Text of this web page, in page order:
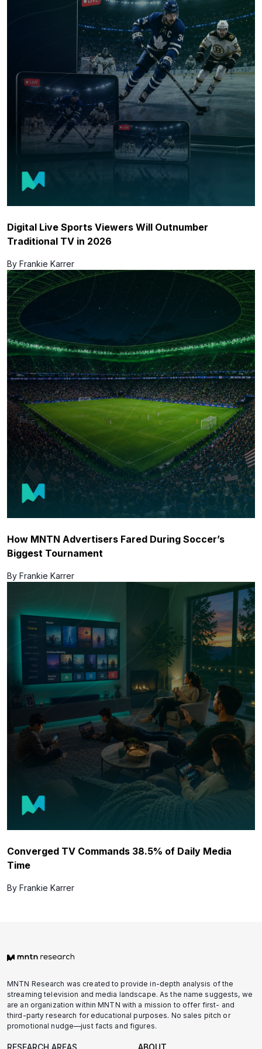
Digital Live Sports Viewers Will Outnumber
Traditional TV in 2026
By Frankie Karrer
How MNTN Advertisers Fared During Soccer’s
Biggest Tournament
By Frankie Karrer
Converged TV Commands 38.5% of Daily Media
Time
By Frankie Karrer
MNTN Research was created to provide in-depth analysis of the
streaming television and media landscape. As the name suggests, we
are an organization within MNTN with a mission to offer first- and
third-party research for educational purposes. No sales pitch or
promotional nudge—just facts and figures.
RESEARCH AREAS ABOUT